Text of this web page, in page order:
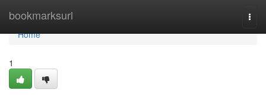
bookmarksurl
Home
Home
1